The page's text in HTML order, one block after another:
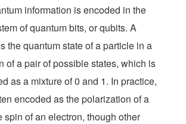
information is encoded in the
of quantum bits, or qubits. A
the quantum state of a particle in a
of a pair of possible states, which is
as a mixture of 0 and 1. In practice,
encoded as the polarization of a
spin of an electron, though other